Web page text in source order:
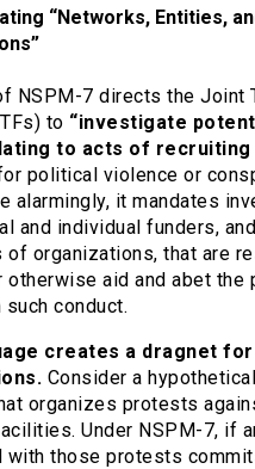
“Networks, Entities,
NSPM-7 directs the Joint
to “investigate
to acts of recruiting
political violence or
alarmingly, it mandates
and individual funders,
of organizations, that are
otherwise aid and abet the
conduct.
creates a dragnet
Consider a
organizes protests
Under NSPM-7, if
with those protests